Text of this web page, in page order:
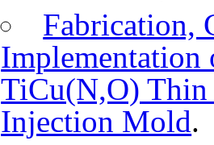
Fabrication,
Implementation
TiCu(N,O)
Injection Mold